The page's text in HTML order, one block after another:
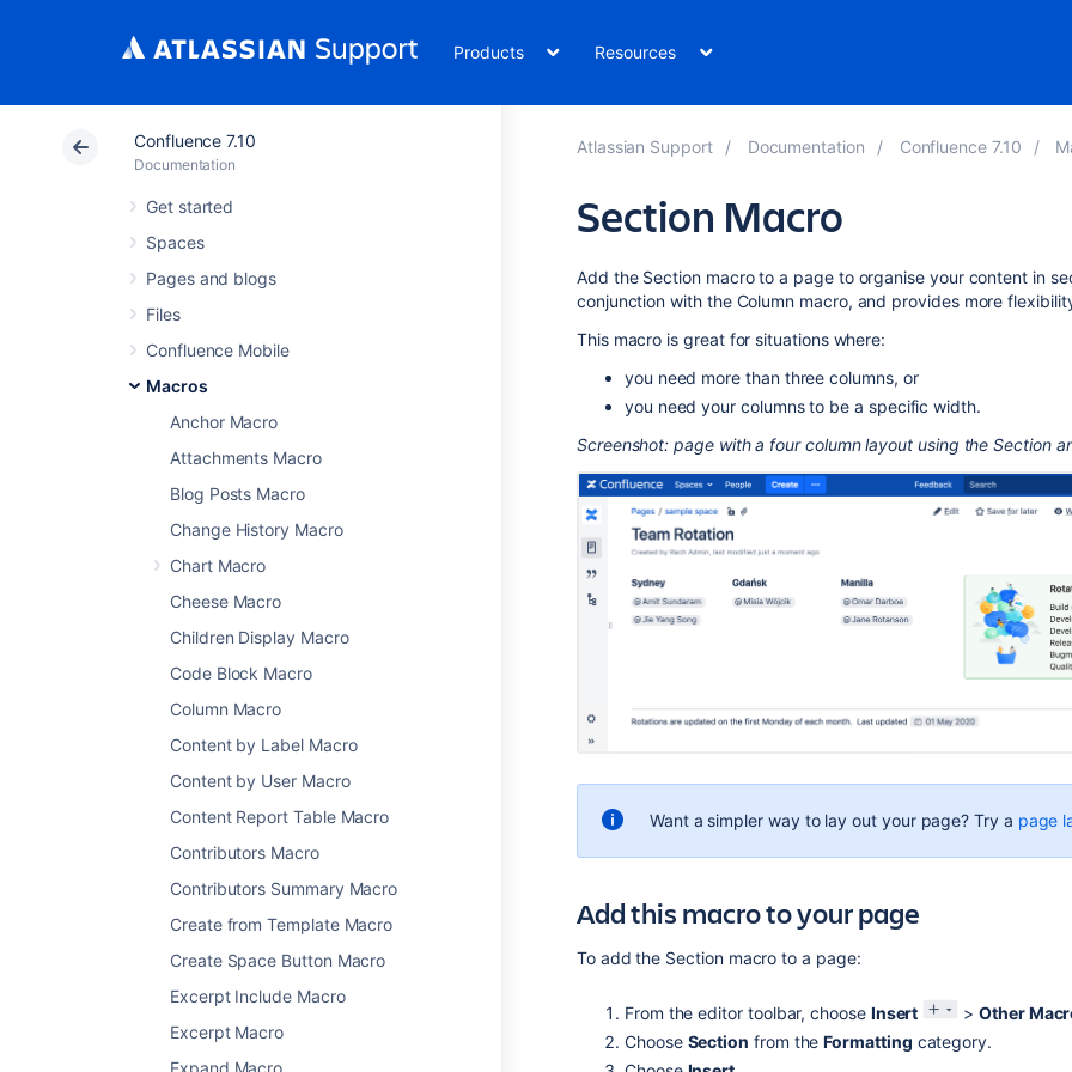
Products Resources
Confluence 7.10
Documentation
Get started
Spaces
Pages and blogs
Files
Confluence Mobile
Macros
Anchor Macro
Attachments Macro
Blog Posts Macro
Change History Macro
Chart Macro
Cheese Macro
Children Display Macro
Code Block Macro
Column Macro
Content by Label Macro
Content by User Macro
Content Report Table Macro
Contributors Macro
Contributors Summary Macro
Create from Template Macro
Create Space Button Macro
Excerpt Include Macro
Excerpt Macro
Expand Macro
Atlassian Support Documentation Confluence 7.10
Section Macro
Add the Section macro to a page to organise your content in
conjunction with the Column macro, and provides more
This macro is great for situations where:
you need more than three columns, or
you need your columns to be a specific width.
Screenshot: page with a four column layout using the Section
Want a simpler way to lay out your page? Try a page
Add this macro to your page
To add the Section macro to a page:
From the editor toolbar, choose Insert >Other
Choose Section from theFormatting category.